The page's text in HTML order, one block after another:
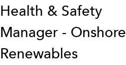
Health & Safety
Manager - Onshore
Renewables